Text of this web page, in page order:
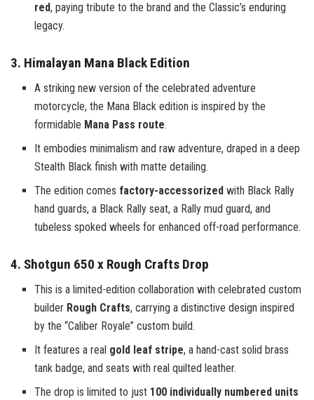
red, paying tribute to the brand and the Classic’s enduring
legacy.
3. Himalayan Mana Black Edition
A striking new version of the celebrated adventure
motorcycle, the Mana Black edition is inspired by the
formidable Mana Pass route.
It embodies minimalism and raw adventure, draped in a deep
Stealth Black finish with matte detailing.
The edition comes factory-accessorized with Black Rally
hand guards, a Black Rally seat, a Rally mud guard, and
tubeless spoked wheels for enhanced off-road performance.
4. Shotgun 650 x Rough Crafts Drop
This is a limited-edition collaboration with celebrated custom
builder Rough Crafts, carrying a distinctive design inspired
by the “Caliber Royale” custom build.
It features a real gold leaf stripe, a hand-cast solid brass
tank badge, and seats with real quilted leather.
The drop is limited to just 100 individually numbered units